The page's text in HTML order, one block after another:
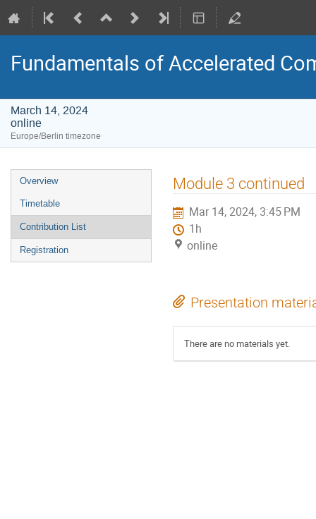
Fundamentals of Accelerated
March 14, 2024
online
Europe/Berlin timezone
Event
menu
Overview
Timetable
Contribution List
Registration
Module 3 continued
Mar 14, 2024, 3:45 PM
1h
online
Presentation
There are no materials yet.